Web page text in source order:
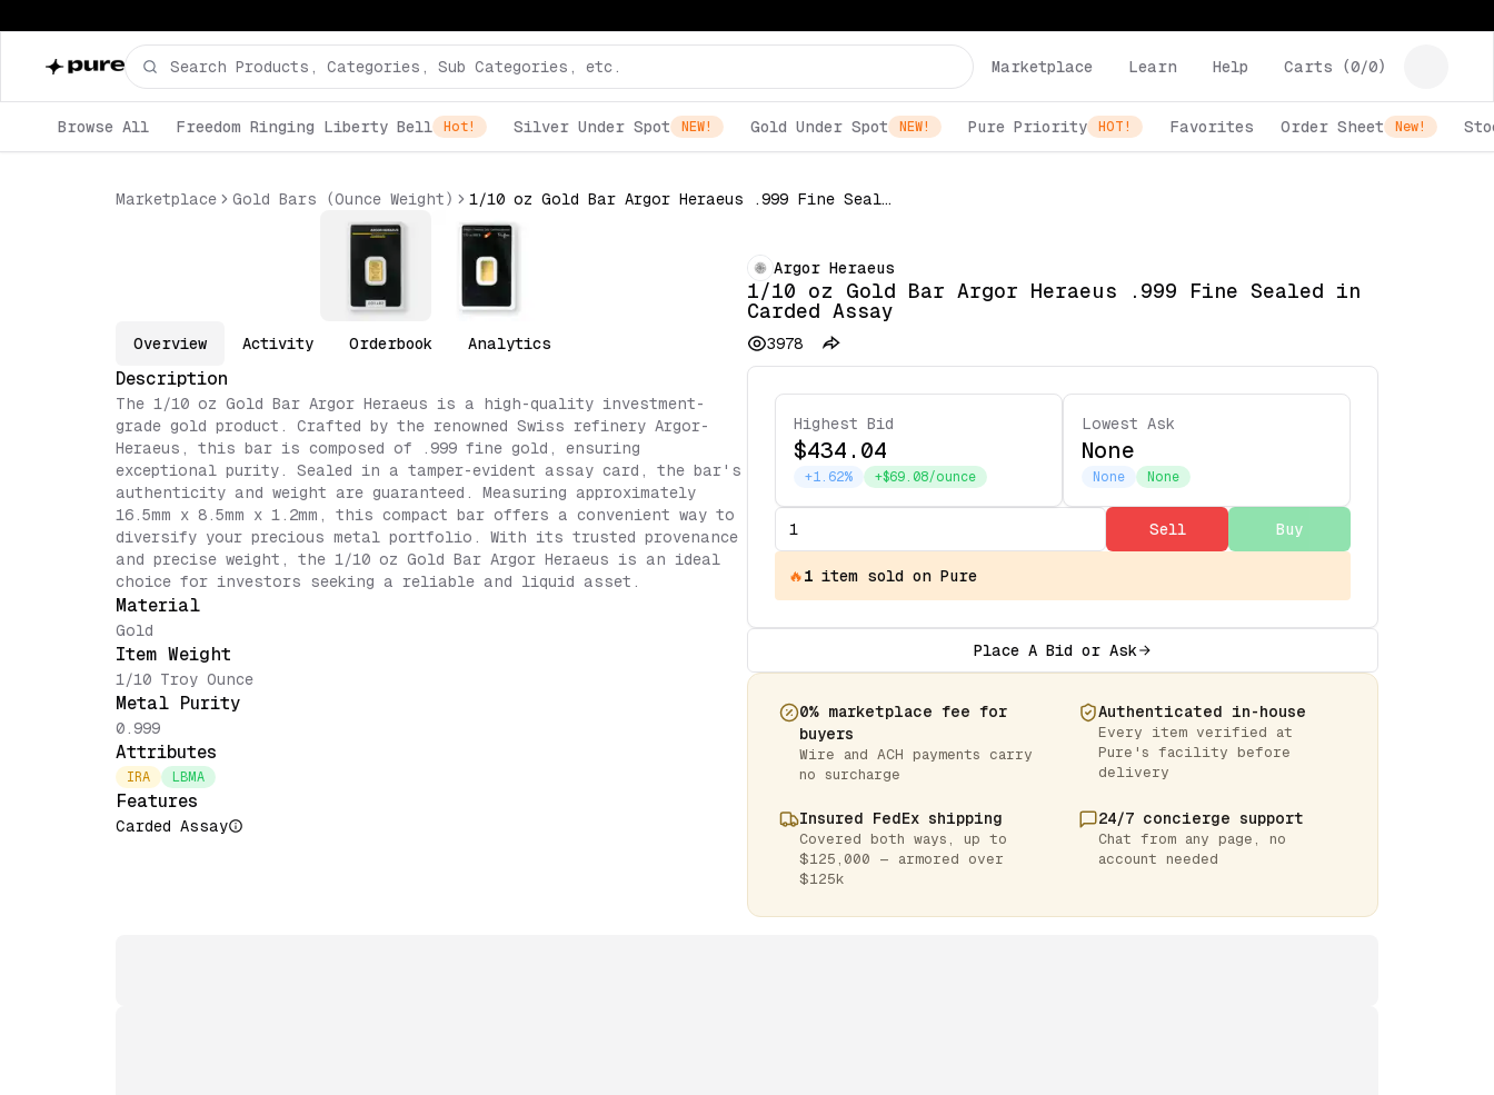
Marketplace Learn Help Carts (0/0)
Browse All Freedom Ringing Liberty Bell Hot! Silver Under Spot NEW! Gold Under Spot NEW! Pure Priority HOT! Favorites Order Sheet New!
Marketplace Gold Bars (Ounce Weight) 1/10 oz Gold Bar Argor Heraeus .999 Fine Sealed in Carded Assay
Overview Activity Orderbook Analytics
Description
The 1/10 oz Gold Bar Argor Heraeus is a high-quality investment-
grade gold product. Crafted by the renowned Swiss refinery Argor-
Heraeus, this bar is composed of .999 fine gold, ensuring
exceptional purity. Sealed in a tamper-evident assay card, the bar's
authenticity and weight are guaranteed. Measuring approximately
16.5mm x 8.5mm x 1.2mm, this compact bar offers a convenient way to
diversify your precious metal portfolio. With its trusted provenance
and precise weight, the 1/10 oz Gold Bar Argor Heraeus is an ideal
choice for investors seeking a reliable and liquid asset.
Material
Gold
Item Weight
1/10 Troy Ounce
Metal Purity
0.999
Attributes
IRA LBMA
Features
Carded Assay
Argor Heraeus
1/10 oz Gold Bar Argor Heraeus .999 Fine Sealed in
Carded Assay
3978
Highest Bid
$434.04
+1.62% +$69.08/ounce
Lowest Ask
None
None None
Sell Buy
🔥1 item sold on Pure
Place A Bid or Ask
0% marketplace fee for
buyers
Wire and ACH payments carry
no surcharge
Authenticated in-house
Every item verified at
Pure's facility before
delivery
Insured FedEx shipping
Covered both ways, up to
$125,000 — armored over
$125k
24/7 concierge support
Chat from any page, no
account needed